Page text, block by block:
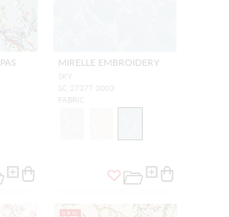
MIRELLE EMBROIDERY
SKY
SC 27377 0003
FABRIC
NEW